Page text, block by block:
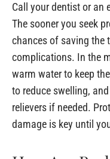
Call your dentist or an
The sooner you seek
chances of saving the
complications. In the
warm water to keep
to reduce swelling,
relievers if needed.
damage is key until